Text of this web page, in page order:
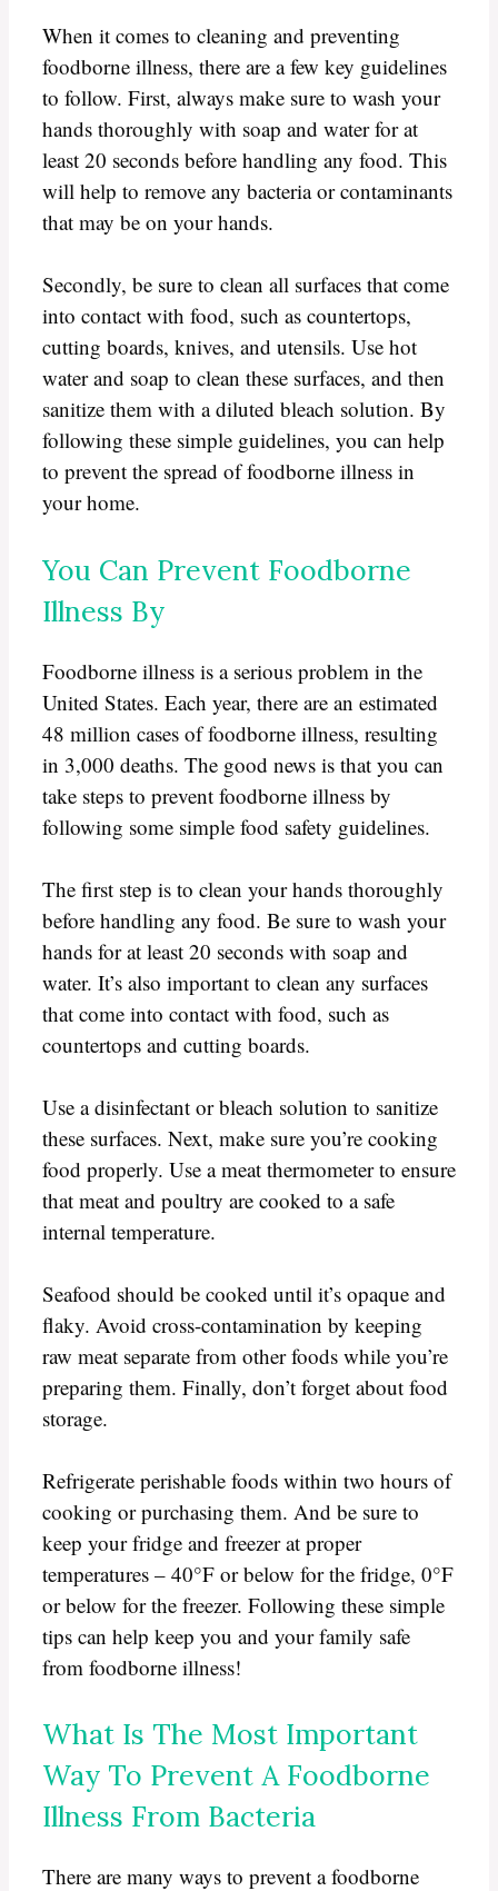
When it comes to cleaning and preventing
foodborne illness, there are a few key guidelines
to follow. First, always make sure to wash your
hands thoroughly with soap and water for at
least 20 seconds before handling any food. This
will help to remove any bacteria or contaminants
that may be on your hands.
Secondly, be sure to clean all surfaces that come
into contact with food, such as countertops,
cutting boards, knives, and utensils. Use hot
water and soap to clean these surfaces, and then
sanitize them with a diluted bleach solution. By
following these simple guidelines, you can help
to prevent the spread of foodborne illness in
your home.
You Can Prevent Foodborne
Illness By
Foodborne illness is a serious problem in the
United States. Each year, there are an estimated
48 million cases of foodborne illness, resulting
in 3,000 deaths. The good news is that you can
take steps to prevent foodborne illness by
following some simple food safety guidelines.
The first step is to clean your hands thoroughly
before handling any food. Be sure to wash your
hands for at least 20 seconds with soap and
water. It’s also important to clean any surfaces
that come into contact with food, such as
countertops and cutting boards.
Use a disinfectant or bleach solution to sanitize
these surfaces. Next, make sure you’re cooking
food properly. Use a meat thermometer to ensure
that meat and poultry are cooked to a safe
internal temperature.
Seafood should be cooked until it’s opaque and
flaky. Avoid cross-contamination by keeping
raw meat separate from other foods while you’re
preparing them. Finally, don’t forget about food
storage.
Refrigerate perishable foods within two hours of
cooking or purchasing them. And be sure to
keep your fridge and freezer at proper
temperatures – 40°F or below for the fridge, 0°F
or below for the freezer. Following these simple
tips can help keep you and your family safe
from foodborne illness!
What Is The Most Important
Way To Prevent A Foodborne
Illness From Bacteria
There are many ways to prevent a foodborne